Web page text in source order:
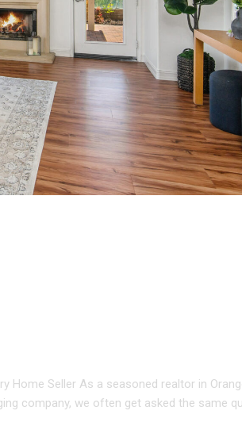
Home Seller As a seasoned realtor in
company, we often get asked the same